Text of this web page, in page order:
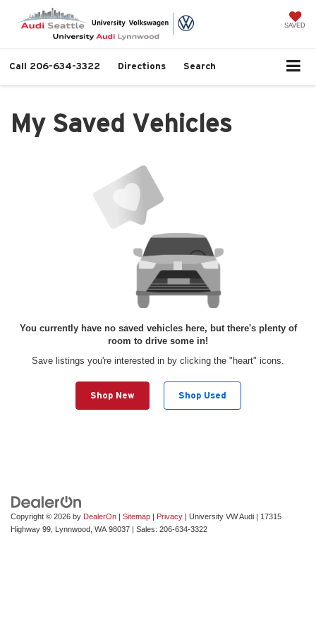
SAVED
Call 206-634-3322 Directions Search
My Saved Vehicles
You currently have no saved vehicles here, but there's plenty of
room to drive some in!
Save listings you're interested in by clicking the "heart" icons.
Shop New Shop Used
Copyright © 2026 by DealerOn | Sitemap | Privacy | University VW Audi | 17315
Highway 99, Lynnwood, WA 98037 | Sales: 206-634-3322